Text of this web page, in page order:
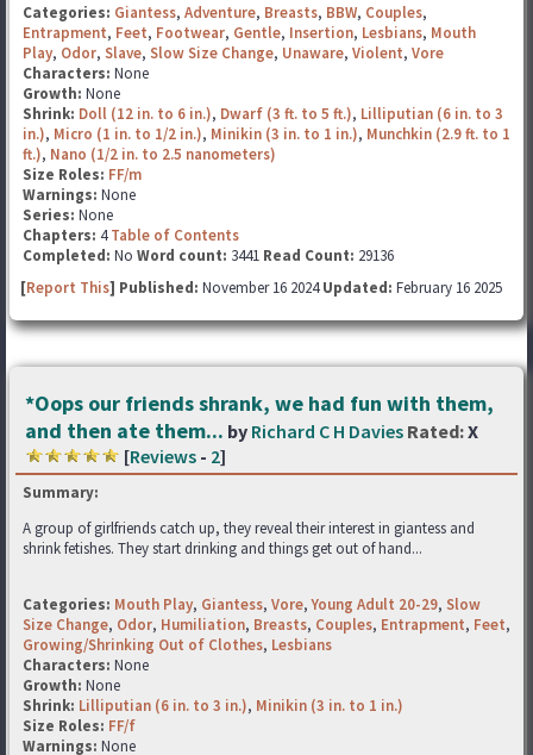
Categories: Giantess, Adventure, Breasts, BBW, Couples,
Entrapment, Feet, Footwear, Gentle, Insertion, Lesbians, Mouth
Play, Odor, Slave, Slow Size Change, Unaware, Violent, Vore
Characters: None
Growth: None
Shrink: Doll (12 in. to 6 in.), Dwarf (3 ft. to 5 ft.), Lilliputian (6 in. to 3
in.), Micro (1 in. to 1/2 in.), Minikin (3 in. to 1 in.), Munchkin (2.9 ft. to 1
ft.), Nano (1/2 in. to 2.5 nanometers)
Size Roles: FF/m
Warnings: None
Series: None
Chapters: 4Table of Contents
Completed: No Word count: 3441 Read Count: 29136
[Report This] Published: November 16 2024Updated: February 16 2025
*Oops our friends shrank, we had fun with them,
and then ate them... by Richard C H Davies Rated:X
[Reviews - 2]
Summary:
A group of girlfriends catch up, they reveal their interest in giantess and
shrink fetishes. They start drinking and things get out of hand...
Categories: Mouth Play, Giantess, Vore,Young Adult 20-29, Slow
Size Change, Odor, Humiliation, Breasts, Couples, Entrapment, Feet,
Growing/Shrinking Out of Clothes, Lesbians
Characters: None
Growth: None
Shrink: Lilliputian (6 in. to 3 in.), Minikin (3 in. to 1 in.)
Size Roles: FF/f
Warnings: None